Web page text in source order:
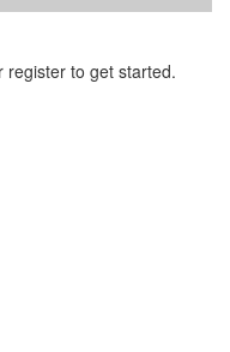
register to get started.